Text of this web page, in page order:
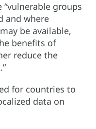
“vulnerable groups
and where
be available,
benefits of
reduce the
for countries to
data on